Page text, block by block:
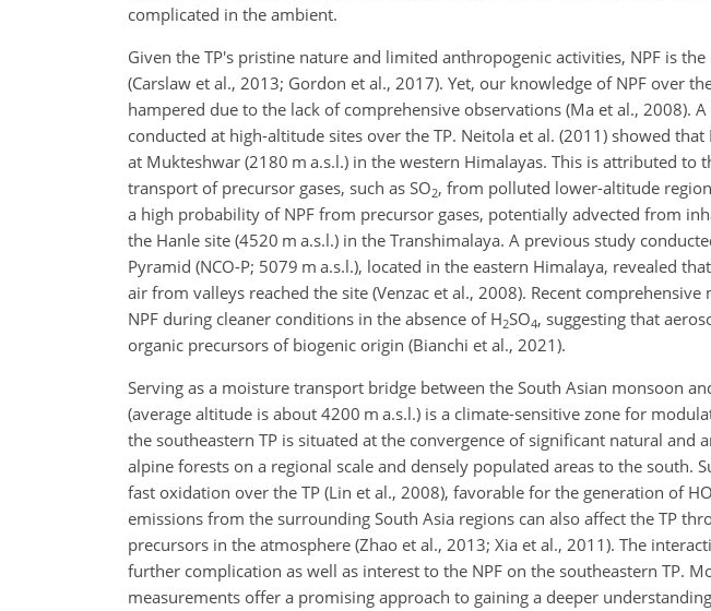
complicated in the ambient.
Given the TP's pristine nature and limited anthropogenic activities, NPF is
(Carslaw et al., 2013; Gordon et al., 2017). Yet, our knowledge of NPF over
hampered due to the lack of comprehensive observations (Ma et al., 2008).
conducted at high-altitude sites over the TP. Neitola et al. (2011) showed
at Mukteshwar (2180 m a.s.l.) in the western Himalayas. This is attributed
transport of precursor gases, such as SO2, from polluted lower-altitude
a high probability of NPF from precursor gases, potentially advected from
the Hanle site (4520 m a.s.l.) in the Transhimalaya. A previous study
Pyramid (NCO-P; 5079 m a.s.l.), located in the eastern Himalaya, revealed
air from valleys reached the site (Venzac et al., 2008). Recent
NPF during cleaner conditions in the absence of H2SO4, suggesting that
organic precursors of biogenic origin (Bianchi et al., 2021).
Serving as a moisture transport bridge between the South Asian monsoon
(average altitude is about 4200 m a.s.l.) is a climate-sensitive zone for
the southeastern TP is situated at the convergence of significant natural and
alpine forests on a regional scale and densely populated areas to the south.
fast oxidation over the TP (Lin et al., 2008), favorable for the generation of
emissions from the surrounding South Asia regions can also affect the TP
precursors in the atmosphere (Zhao et al., 2013; Xia et al., 2011). The
further complication as well as interest to the NPF on the southeastern TP.
measurements offer a promising approach to gaining a deeper